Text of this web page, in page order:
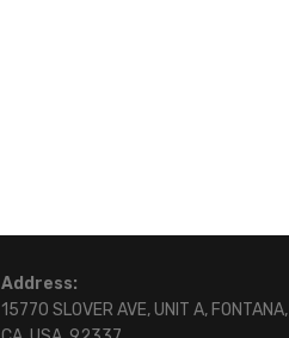
Address:
15770 SLOVER AVE, UNIT A, FONTANA,